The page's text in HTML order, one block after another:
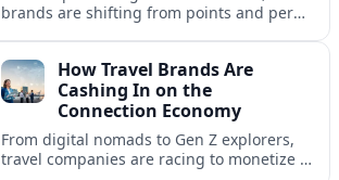
brands are shifting from points and perks
How Travel Brands Are
Cashing In on the
Connection Economy
From digital nomads to Gen Z explorers,
travel companies are racing to monetize a